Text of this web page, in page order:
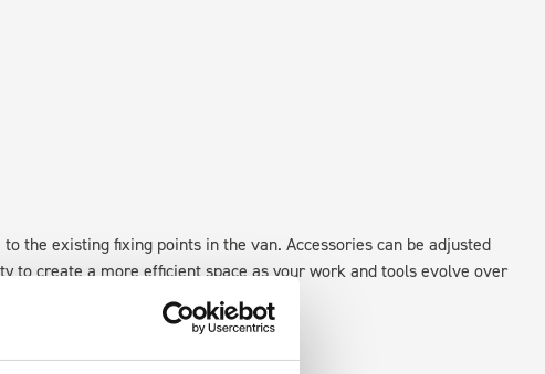
the existing fixing points in the van. Accessories can be adjusted
create a more efficient space as your work and tools evolve over